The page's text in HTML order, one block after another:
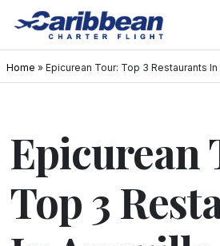
Home » Epicurean Tour: Top 3 Restaurants In
Epicurean
Top 3